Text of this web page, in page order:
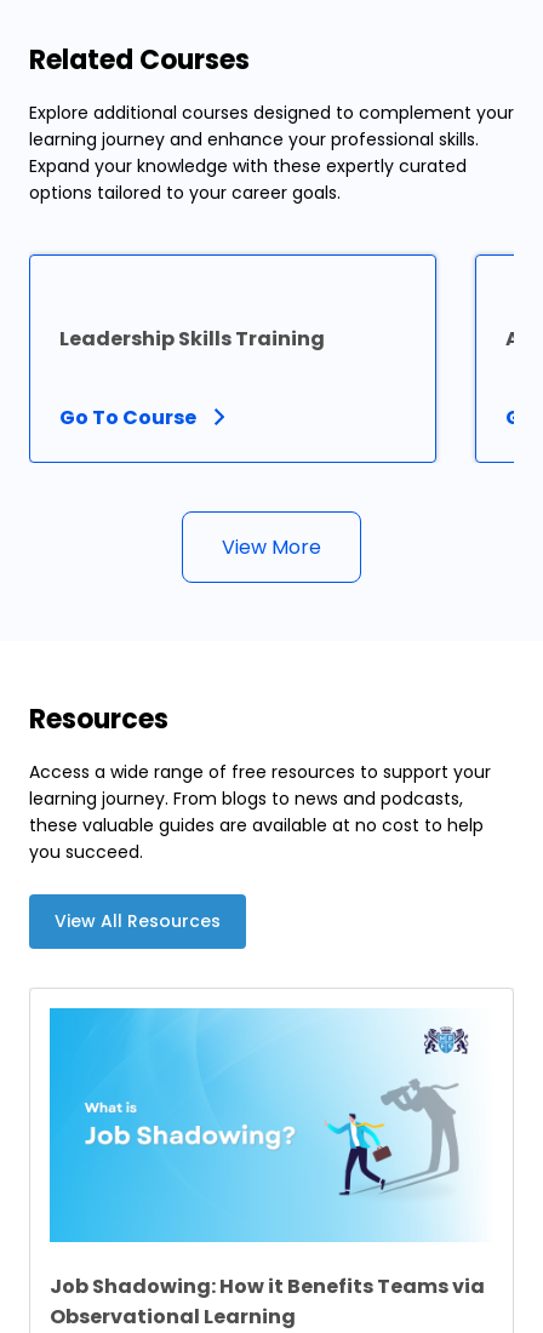
Related Courses
Explore additional courses designed to complement your
learning journey and enhance your professional skills.
Expand your knowledge with these expertly curated
options tailored to your career goals.
Leadership Skills Training
Go To Course Go
View More
Resources
Access a wide range of free resources to support your
learning journey. From blogs to news and podcasts,
these valuable guides are available at no cost to help
you succeed.
View All Resources
Job Shadowing: How it Benefits Teams via
Observational Learning